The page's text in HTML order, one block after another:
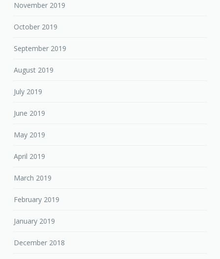
November 2019
October 2019
September 2019
August 2019
July 2019
June 2019
May 2019
April 2019
March 2019
February 2019
January 2019
December 2018